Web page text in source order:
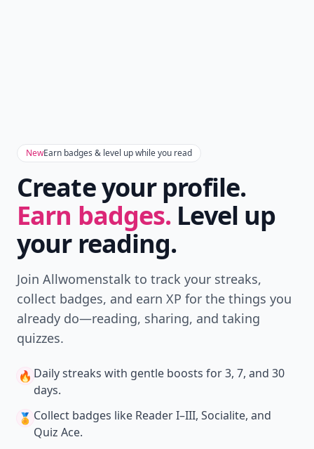
NewEarn badges & level up while you read
Create your profile.
Earn badges. Level up
your reading.
Join Allwomenstalk to track your streaks,
collect badges, and earn XP for the things you
already do—reading, sharing, and taking
quizzes.
🔥 Daily streaks with gentle boosts for 3, 7, and 30
days.
🏅 Collect badges like Reader I–III, Socialite, and
Quiz Ace.